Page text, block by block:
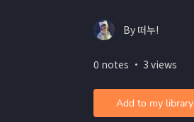
By 떠누!
0 notes ・ 3 views
Add to my library